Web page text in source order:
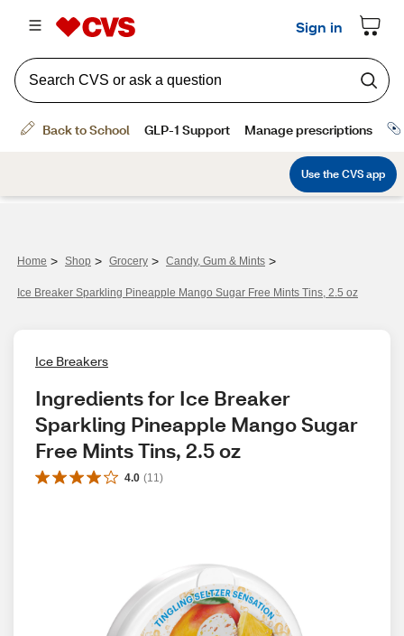
Home > Shop > Grocery > Candy, Gum & Mints >
Ice Breaker Sparkling Pineapple Mango Sugar Free Mints Tins, 2.5 oz
Ice Breakers
Ingredients for Ice Breaker
Sparkling Pineapple Mango Sugar
Free Mints Tins, 2.5 oz
4.0 (11 )